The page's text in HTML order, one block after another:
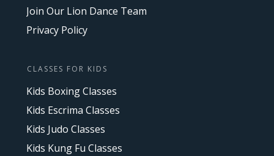
Join Our Lion Dance Team
Privacy Policy
CLASSES FOR KIDS
Kids Boxing Classes
Kids Escrima Classes
Kids Judo Classes
Kids Kung Fu Classes